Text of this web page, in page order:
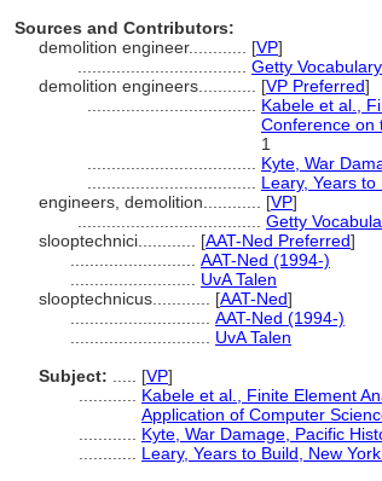
Sources and Contributors:
demolition engineer............ [VP]
Getty
demolition engineers............ [VP Preferred]
Kabele et al.,
Conference on
1
Kyte, War
Leary, Years
engineers, demolition............ [VP]
Getty
slooptechnici............ [AAT-Ned Preferred]
AAT-Ned (1994-)
UvA Talen
slooptechnicus............ [AAT-Ned]
AAT-Ned (1994-)
UvA Talen
Subject:
[VP]
Kabele et al., Finite Element
Application of Computer
Kyte, War Damage, Pacific
Leary, Years to Build, New